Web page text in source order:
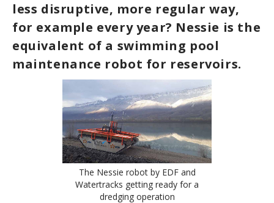
less disruptive, more regular way,
for example every year? Nessie is the
equivalent of a swimming pool
maintenance robot for reservoirs.
The Nessie robot by EDF and
Watertracks getting ready for a
dredging operation